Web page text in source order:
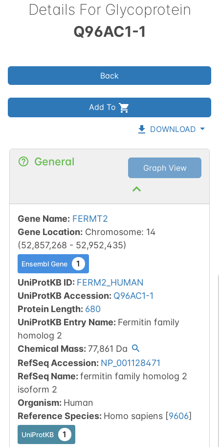
Details For Glycoprotein
Q96AC1-1
Back
Add To
DOWNLOAD
General Graph View
Gene Name: FERMT2
Gene Location: Chromosome: 14
(52,857,268 - 52,952,435)
Ensembl Gene 1
UniProtKB ID: FERM2_HUMAN
UniProtKB Accession: Q96AC1-1
Protein Length: 680
UniProtKB Entry Name: Fermitin family
homolog 2
Chemical Mass: 77,861 Da
RefSeq Accession: NP_001128471
RefSeq Name: fermitin family homolog 2
isoform 2
Organism: Human
Reference Species: Homo sapiens [9606]
UniProtKB 1